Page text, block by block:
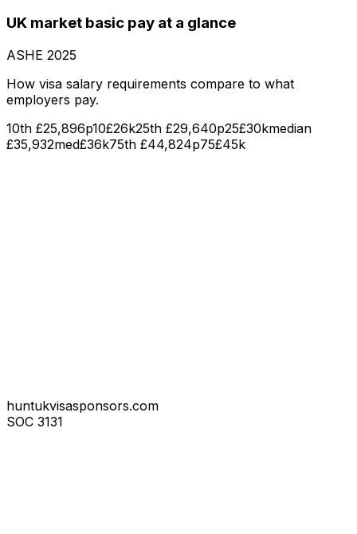
UK market basic pay at a glance
ASHE 2025
How visa salary requirements compare to what
employers pay.
10th £25,896p10£26k25th £29,640p25£30kmedian
£35,932med£36k75th £44,824p75£45k
huntukvisasponsors.com
SOC 3131